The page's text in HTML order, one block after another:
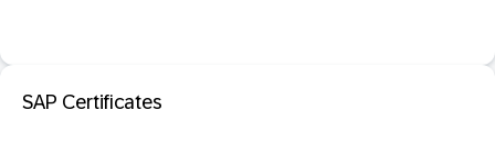
SAP Certificates